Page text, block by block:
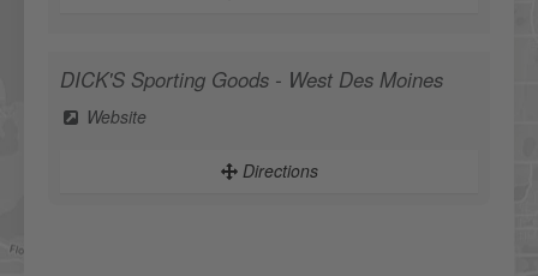
DICK'S Sporting Goods - West Des Moines
Website
Directions